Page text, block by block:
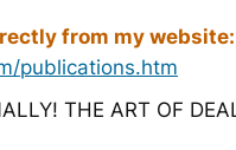
from my website:
publications.htm
THE ART OF